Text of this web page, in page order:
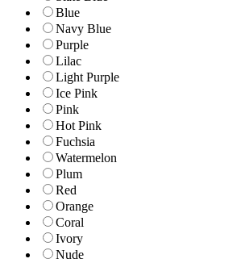
Blue
Navy Blue
Purple
Lilac
Light Purple
Ice Pink
Pink
Hot Pink
Fuchsia
Watermelon
Plum
Red
Orange
Coral
Ivory
Nude